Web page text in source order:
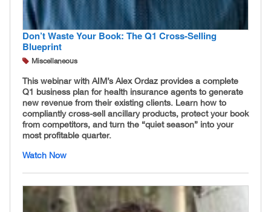
Don’t Waste Your Book: The Q1 Cross-Selling
Blueprint
Miscellaneous
This webinar with AIM’s Alex Ordaz provides a complete
Q1 business plan for health insurance agents to generate
new revenue from their existing clients. Learn how to
compliantly cross-sell ancillary products, protect your book
from competitors, and turn the “quiet season” into your
most profitable quarter.
Watch Now